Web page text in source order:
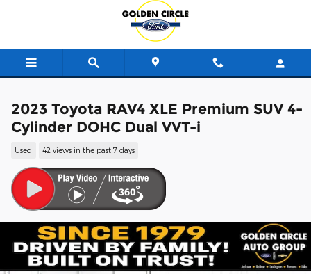
2023 Toyota RAV4 XLE Premium SUV 4-
Cylinder DOHC Dual VVT-i
Used 42 views in the past 7 days